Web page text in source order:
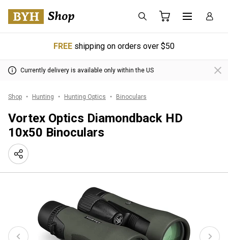
FREE shipping on orders over $50
Currently delivery is available only within the US
Shop Hunting Hunting Optics Binoculars
Vortex Optics Diamondback HD
10x50 Binoculars